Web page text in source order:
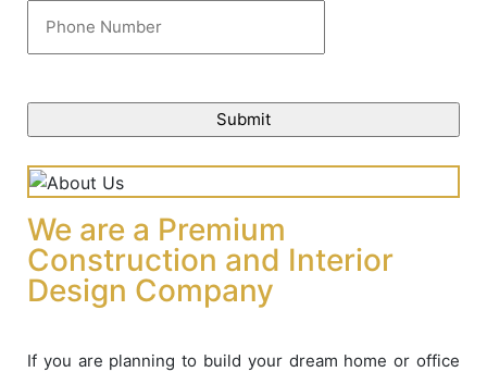
We are a Premium
Construction and Interior
Design Company
If you are planning to build your dream home or office